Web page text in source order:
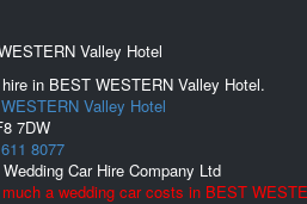
Valley Hotel
in BEST WESTERN Valley Hotel.
Valley Hotel
7DW
8077
Car Hire Company Ltd
a wedding car costs in BEST